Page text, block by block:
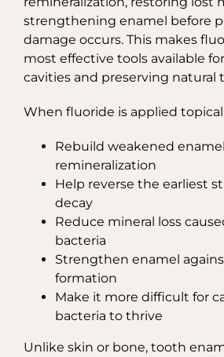
strengthening enamel before
damage occurs. This makes
most effective tools available
cavities and preserving natural
When fluoride is applied
Rebuild weakened
remineralization
Help reverse the earliest
decay
Reduce mineral loss
bacteria
Strengthen enamel
formation
Make it more difficult for
bacteria to thrive
Unlike skin or bone, tooth